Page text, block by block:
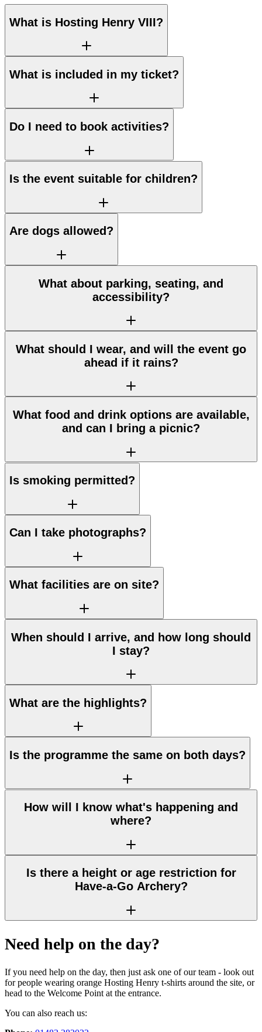
What is Hosting Henry VIII?
What is included in my ticket?
Do I need to book activities?
Is the event suitable for children?
Are dogs allowed?
What about parking, seating, and
accessibility?
What should I wear, and will the event go
ahead if it rains?
What food and drink options are available,
and can I bring a picnic?
Is smoking permitted?
Can I take photographs?
What facilities are on site?
When should I arrive, and how long should
I stay?
What are the highlights?
Is the programme the same on both days?
How will I know what's happening and
where?
Is there a height or age restriction for
Have-a-Go Archery?
Need help on the day?
If you need help on the day, then just ask one of our team - look out
for people wearing orange Hosting Henry t-shirts around the site, or
head to the Welcome Point at the entrance.
You can also reach us: